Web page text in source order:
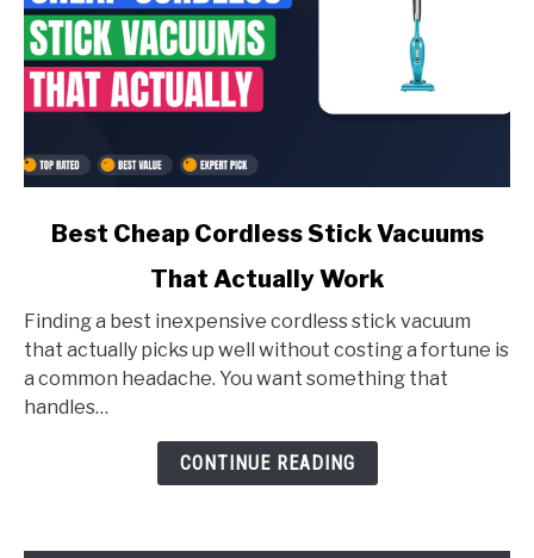
link
Cheap
Cordless
Stick
Best Cheap Cordless Stick Vacuums
That Actually Work
Finding a best inexpensive cordless stick vacuum
that actually picks up well without costing a fortune is
a common headache. You want something that
handles…
CONTINUE READING